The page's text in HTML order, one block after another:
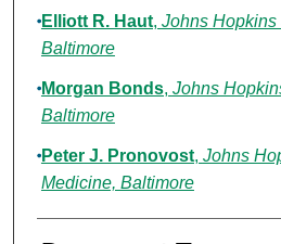
Elliott R. Haut, Johns Hopkins
Baltimore
Morgan Bonds, Johns
Baltimore
Peter J. Pronovost, Johns
Medicine, Baltimore